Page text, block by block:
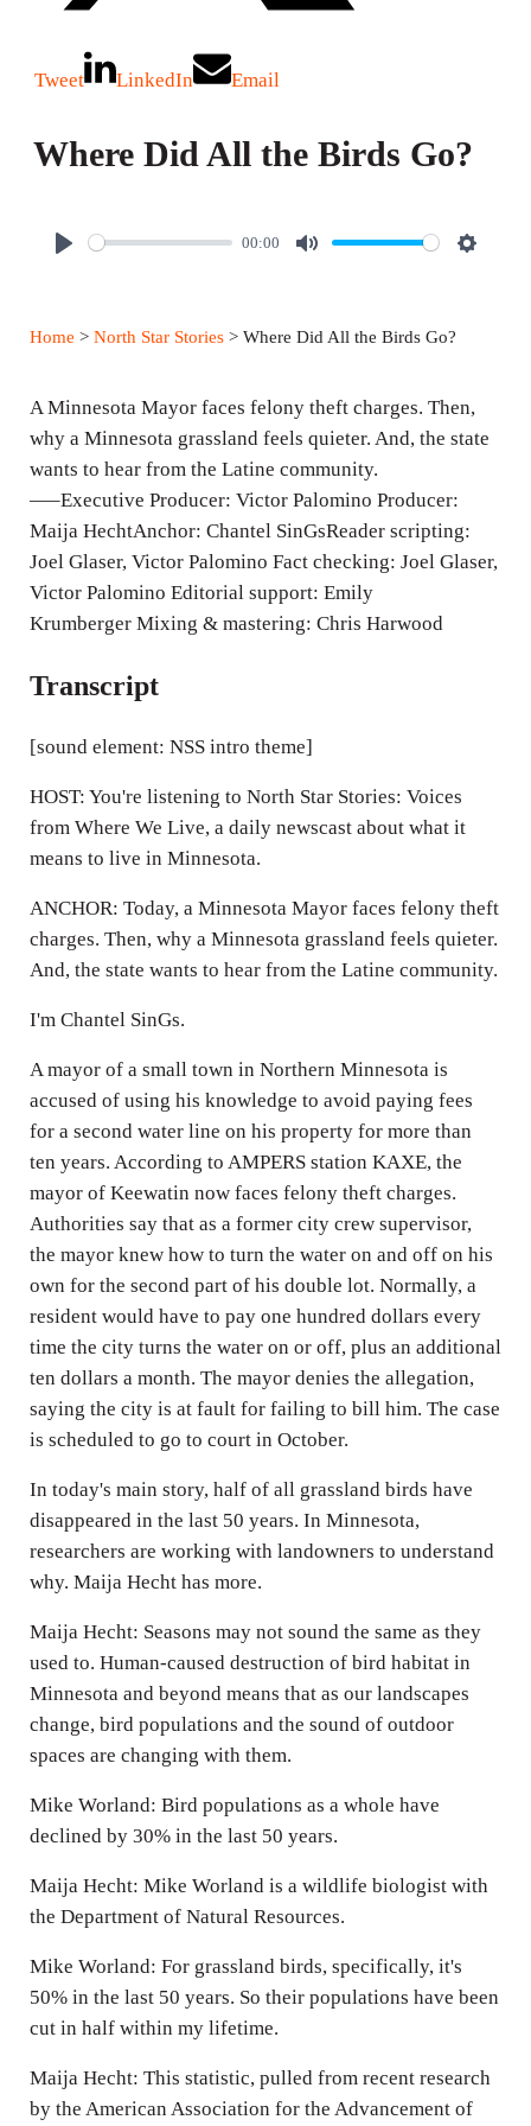
Tweet LinkedIn Email
Where Did All the Birds Go?
00:00
M
S
Home > North Star Stories> Where Did All the Birds Go?
A Minnesota Mayor faces felony theft charges. Then,
why a Minnesota grassland feels quieter. And, the state
wants to hear from the Latine community.
—–Executive Producer: Victor Palomino Producer:
Maija HechtAnchor: Chantel SinGsReader scripting:
Joel Glaser, Victor Palomino Fact checking: Joel Glaser,
Victor Palomino Editorial support: Emily
Krumberger Mixing & mastering: Chris Harwood
Transcript
[sound element: NSS intro theme]
HOST: You're listening to North Star Stories: Voices
from Where We Live, a daily newscast about what it
means to live in Minnesota.
ANCHOR: Today, a Minnesota Mayor faces felony theft
charges. Then, why a Minnesota grassland feels quieter.
And, the state wants to hear from the Latine community.
I'm Chantel SinGs.
A mayor of a small town in Northern Minnesota is
accused of using his knowledge to avoid paying fees
for a second water line on his property for more than
ten years. According to AMPERS station KAXE, the
mayor of Keewatin now faces felony theft charges.
Authorities say that as a former city crew supervisor,
the mayor knew how to turn the water on and off on his
own for the second part of his double lot. Normally, a
resident would have to pay one hundred dollars every
time the city turns the water on or off, plus an additional
ten dollars a month. The mayor denies the allegation,
saying the city is at fault for failing to bill him. The case
is scheduled to go to court in October.
In today's main story, half of all grassland birds have
disappeared in the last 50 years. In Minnesota,
researchers are working with landowners to understand
why. Maija Hecht has more.
Maija Hecht: Seasons may not sound the same as they
used to. Human-caused destruction of bird habitat in
Minnesota and beyond means that as our landscapes
change, bird populations and the sound of outdoor
spaces are changing with them.
Mike Worland: Bird populations as a whole have
declined by 30% in the last 50 years.
Maija Hecht: Mike Worland is a wildlife biologist with
the Department of Natural Resources.
Mike Worland: For grassland birds, specifically, it's
50% in the last 50 years. So their populations have been
cut in half within my lifetime.
Maija Hecht: This statistic, pulled from recent research
by the American Association for the Advancement of